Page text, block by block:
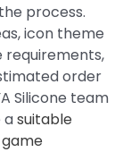
process.
icon theme
requirements,
order
Silicone team
asuitable